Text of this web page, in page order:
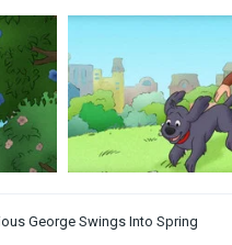
George Swings Into Spring